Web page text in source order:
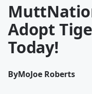
Adopt
Today!
ByMoJoe Roberts